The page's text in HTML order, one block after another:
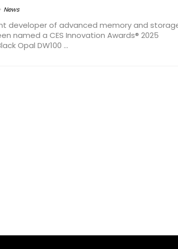
News
developer of advanced memory and
named a CES Innovation Awards® 2025
Opal DW100 ...